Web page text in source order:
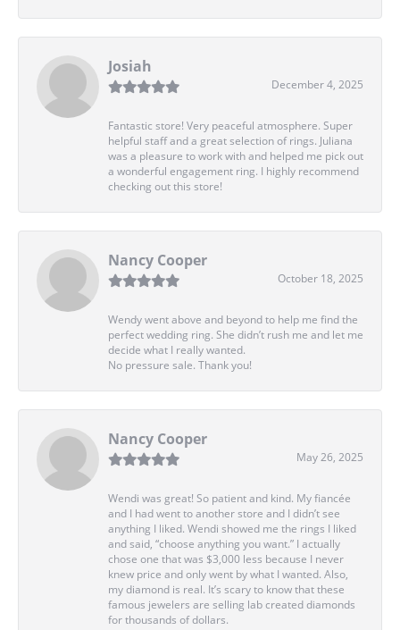
Josiah
December 4, 2025
Fantastic store! Very peaceful atmosphere. Super
helpful staff and a great selection of rings. Juliana
was a pleasure to work with and helped me pick out
a wonderful engagement ring. I highly recommend
checking out this store!
Nancy Cooper
October 18, 2025
Wendy went above and beyond to help me find the
perfect wedding ring. She didn’t rush me and let me
decide what I really wanted.
No pressure sale. Thank you!
Nancy Cooper
May 26, 2025
Wendi was great! So patient and kind. My fiancée
and I had went to another store and I didn’t see
anything I liked. Wendi showed me the rings I liked
and said, “choose anything you want.” I actually
chose one that was $3,000 less because I never
knew price and only went by what I wanted. Also,
my diamond is real. It’s scary to know that these
famous jewelers are selling lab created diamonds
for thousands of dollars.